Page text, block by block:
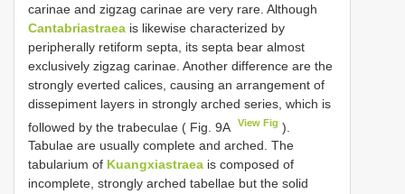
carinae and zigzag carinae are very rare. Although
Cantabriastraea is likewise characterized by
peripherally retiform septa, its septa bear almost
exclusively zigzag carinae. Another difference are the
strongly everted calices, causing an arrangement of
dissepiment layers in strongly arched series, which is
followed by the trabeculae ( Fig. 9A
View Fig ).
Tabulae are usually complete and arched. The
tabularium of Kuangxiastraea is composed of
incomplete, strongly arched tabellae but the solid